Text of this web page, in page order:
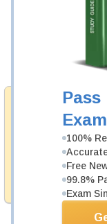
100%
Free
99.8%
Exam